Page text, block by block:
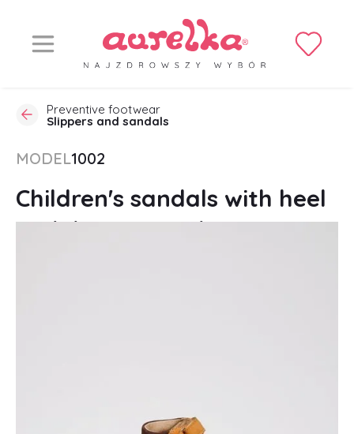
Preventive footwear
Slippers and sandals
MODEL1002
Children's sandals with heel
stabilization, Velcro